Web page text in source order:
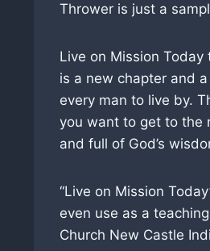
Thrower is just a
Live on Mission
is a new chapter and
every man to live by.
you want to get to the
and full of God’s
“Live on Mission
even use as a
Church New Castle